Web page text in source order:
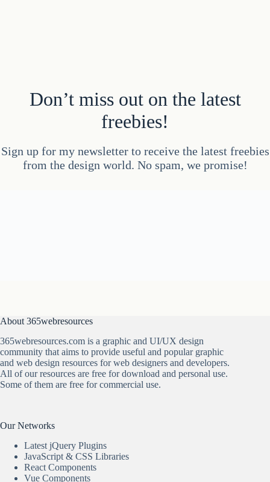
Don’t miss out on the latest
freebies!
Sign up for my newsletter to receive the latest freebies
from the design world. No spam, we promise!
About 365webresources
365webresources.com is a graphic and UI/UX design
community that aims to provide useful and popular graphic
and web design resources for web designers and developers.
All of our resources are free for download and personal use.
Some of them are free for commercial use.
Our Networks
Latest jQuery Plugins
JavaScript & CSS Libraries
React Components
Vue Components